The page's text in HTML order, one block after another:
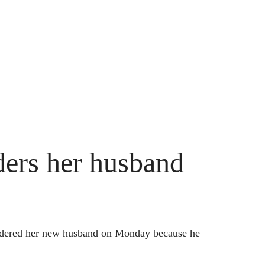
her husband
her new husband on Monday because he